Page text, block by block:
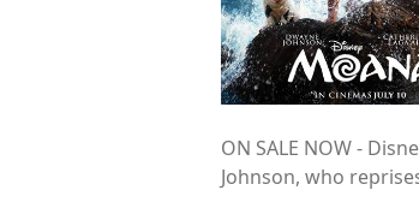
ON SALE NOW -
Johnson, who